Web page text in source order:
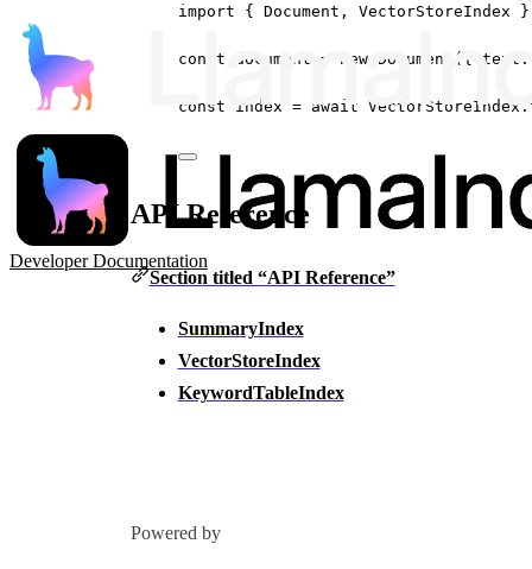
Developer Documentation
import { Document, VectorStoreIndex
const document = new Document ({
const index = await VectorStoreIndex.
API Reference
Section titled “API Reference”
SummaryIndex
VectorStoreIndex
KeywordTableIndex
Powered by